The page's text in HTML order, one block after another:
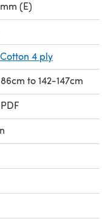
(E)
4 ply
to 142-147cm